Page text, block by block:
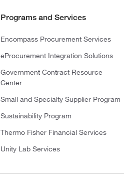
Programs and Services
Encompass Procurement Services
eProcurement Integration Solutions
Government Contract Resource
Center
Small and Specialty Supplier Program
Sustainability Program
Thermo Fisher Financial Services
Unity Lab Services